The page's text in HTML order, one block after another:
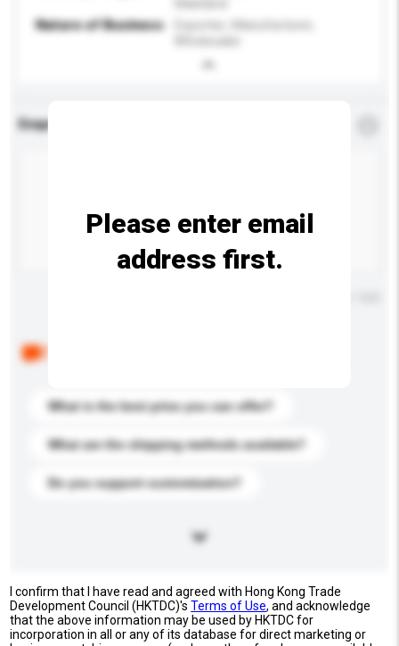
Nature of Business
Exporter, Manufacturer,
Enquiry Details
What is the best price you can offer?
What are the shipping methods available?
Do you support customization?
Please enter email
address first.
I confirm that I have read and agreed with Hong Kong Trade
Development Council (HKTDC)'sTerms of Use, and acknowledge
that the above information may be used by HKTDC for
incorporation in all or any of its database for direct marketing or